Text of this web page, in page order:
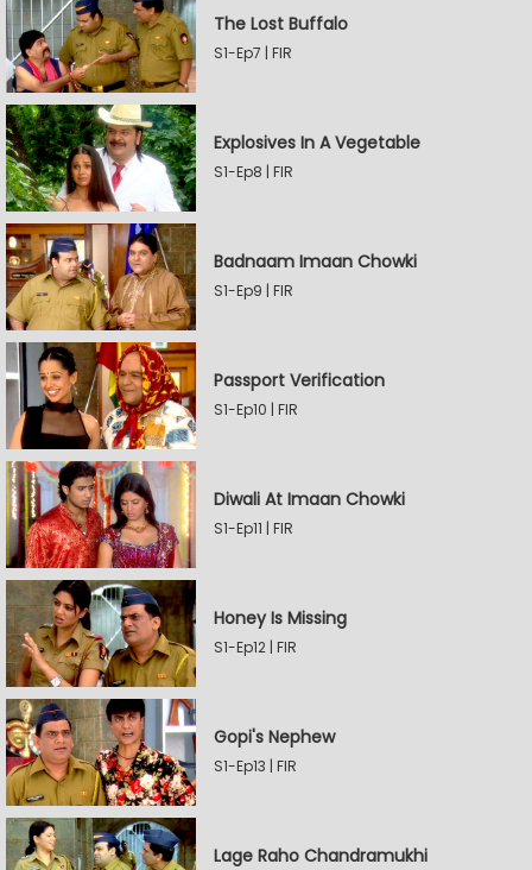
The Lost Buffalo
S1-Ep7 | FIR
Explosives In A Vegetable
S1-Ep8 | FIR
Badnaam Imaan Chowki
S1-Ep9 | FIR
Passport Verification
S1-Ep10 | FIR
Diwali At Imaan Chowki
S1-Ep11 | FIR
Honey Is Missing
S1-Ep12 | FIR
Gopi's Nephew
S1-Ep13 | FIR
Lage Raho Chandramukhi